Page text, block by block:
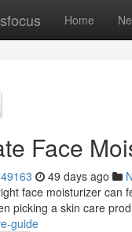
Home
Face
49 days ago
face moisturizer can
picking a skin care
guide